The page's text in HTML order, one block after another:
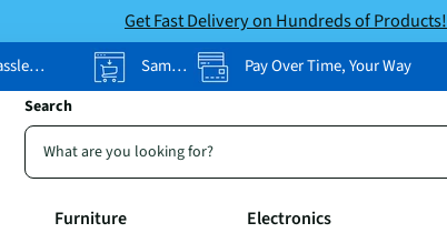
Get Fast Delivery on Hundreds of Products!
Returns Same-Day Pickup Pay Over Time, Your Way
Search
Furniture Electronics